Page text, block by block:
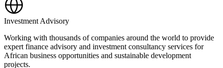
Investment Advisory
Working with thousands of companies around the world to provide
expert finance advisory and investment consultancy services for
African business opportunities and sustainable development
projects.